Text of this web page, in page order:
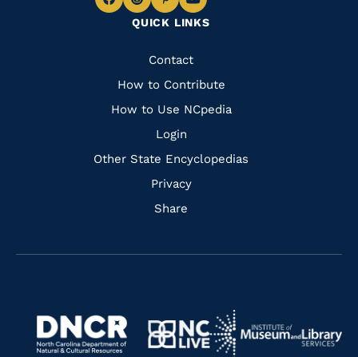
QUICK LINKS
Quick
Links
Contact
How to Contribute
How to Use NCpedia
Login
Other State Encyclopedias
Privacy
Share
Navigate
Facebook
Navigate
to
Instagram
Navigate
to
Pinterest
Navigate
to
Navigate
https://www.dncr.nc.gov/
Navigate
to
Navigate
to